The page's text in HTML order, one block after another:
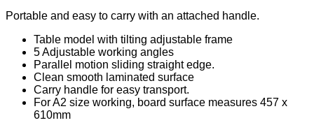
Portable and easy to carry with an attached handle.
Table model with tilting adjustable frame
5 Adjustable working angles
Parallel motion sliding straight edge.
Clean smooth laminated surface
Carry handle for easy transport.
For A2 size working, board surface measures 457 x
610mm